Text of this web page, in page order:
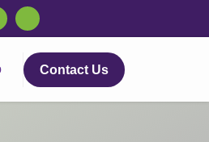
Contact Us